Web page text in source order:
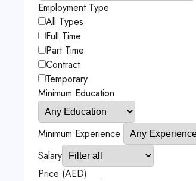
Employment Type
All Types
Full Time
Part Time
Contract
Temporary
Minimum Education
Minimum Experience
Salary
Price (AED)